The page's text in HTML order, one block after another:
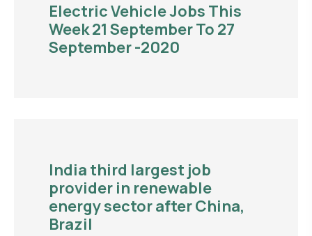
Electric Vehicle Jobs This
Week 21 September To 27
September -2020
India third largest job
provider in renewable
energy sector after China,
Brazil